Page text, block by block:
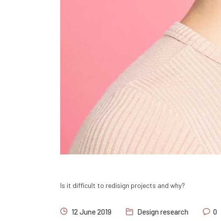
Is it difficult to redisign projects and why?
12 June 2019 Design research 0